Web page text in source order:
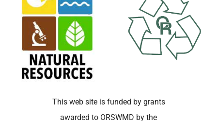
This web site is funded by grants
awarded to ORSWMD by the